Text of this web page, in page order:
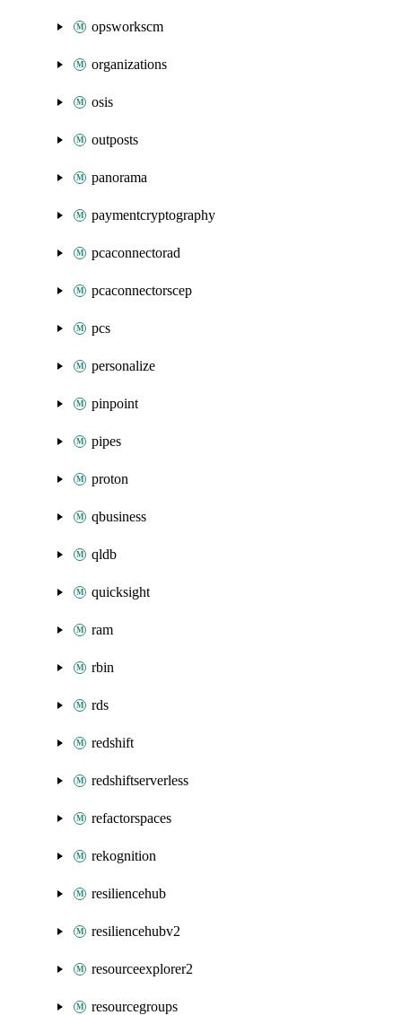
opsworkscm
organizations
osis
outposts
panorama
paymentcryptography
pcaconnectorad
pcaconnectorscep
pcs
personalize
pinpoint
pipes
proton
qbusiness
qldb
quicksight
ram
rbin
rds
redshift
redshiftserverless
refactorspaces
rekognition
resiliencehub
resiliencehubv2
resourceexplorer2
resourcegroups